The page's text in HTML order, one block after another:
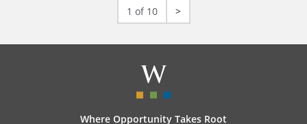
1 of 10 >
Where Opportunity Takes Root